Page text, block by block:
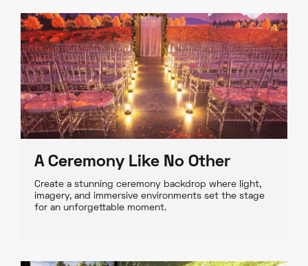
A Ceremony Like No Other
Create a stunning ceremony backdrop where light,
imagery, and immersive environments set the stage
for an unforgettable moment.